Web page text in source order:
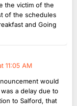
the victim of the
of the schedules
and Going
11:05 AM
would
a delay due to
to Salford, that